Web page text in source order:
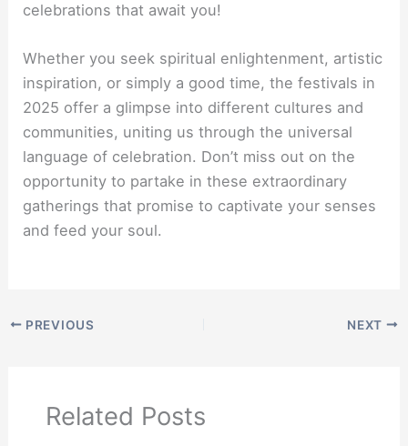
celebrations that await you!
Whether you seek spiritual enlightenment, artistic
inspiration, or simply a good time, the festivals in
2025 offer a glimpse into different cultures and
communities, uniting us through the universal
language of celebration. Don’t miss out on the
opportunity to partake in these extraordinary
gatherings that promise to captivate your senses
and feed your soul.
PREVIOUS NEXT
Related Posts